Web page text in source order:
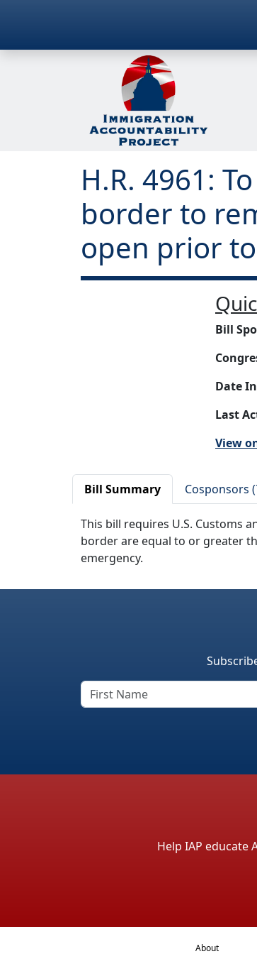
H.R. 4961:
border to
open prior
Bill
Date
Last
View
Bill Summary Cosponsors
This bill requires U.S. Customs
border are equal to or greater
emergency.
Help IAP educate
About